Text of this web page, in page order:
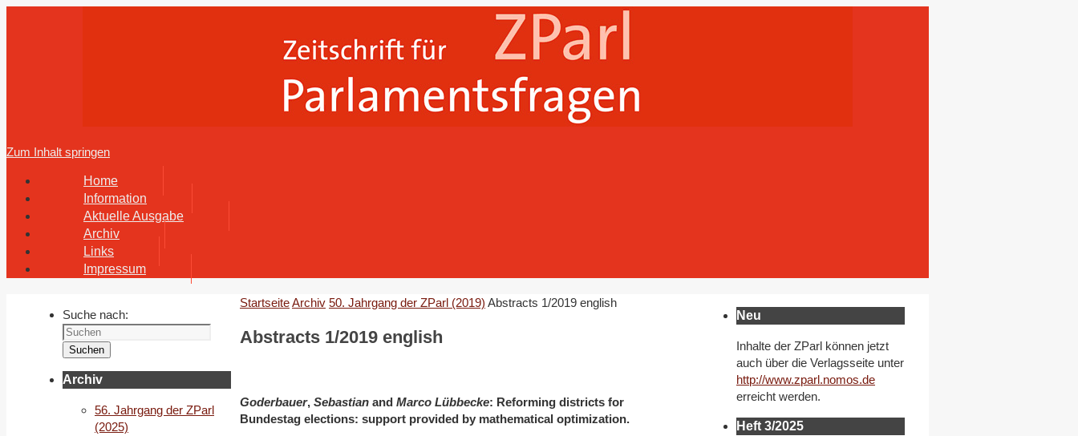
Zum Inhalt springen
Home
Information
Aktuelle Ausgabe
Archiv
Links
Impressum
StartseiteArchiv 50. Jahrgang der ZParl (2019) Abstracts 1/2019 english
Abstracts 1/2019 english
Goderbauer, Sebastian and Marco Lübbecke: Reforming districts for
Bundestag elections: support provided by mathematical optimization.
Suche nach:
Suchen
Archiv
56. Jahrgang der ZParl
(2025)
Neu
Inhalte der ZParl können jetzt
auch über die Verlagsseite unter
http://www.zparl.nomos.de
erreicht werden.
Heft 3/2025